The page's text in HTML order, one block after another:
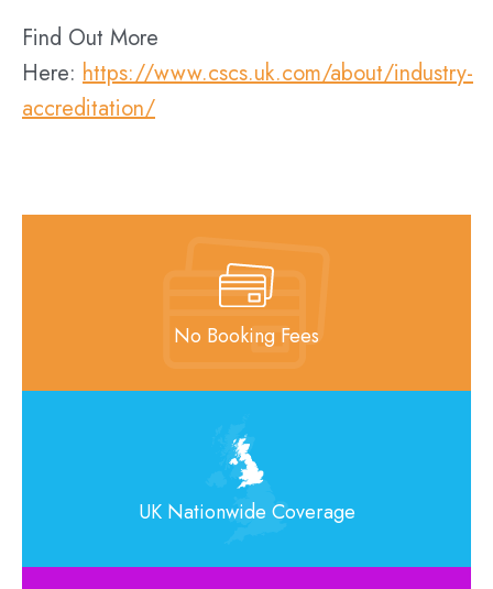
Find Out More
Here: https://www.cscs.uk.com/about/industry-
accreditation/
No Booking Fees
UK Nationwide Coverage